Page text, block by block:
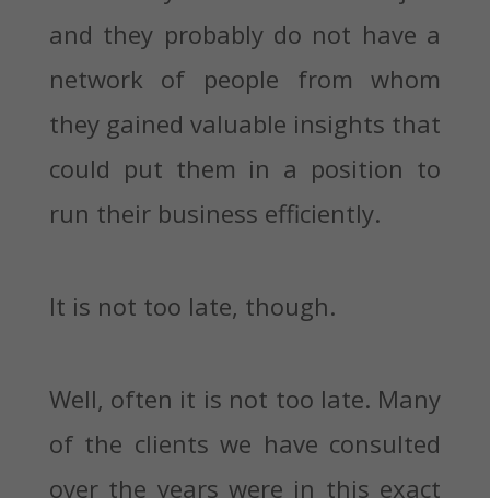
and they probably do not have a
network of people from whom
they gained valuable insights that
could put them in a position to
run their business efficiently.
It is not too late, though.
Well, often it is not too late. Many
of the clients we have consulted
over the years were in this exact